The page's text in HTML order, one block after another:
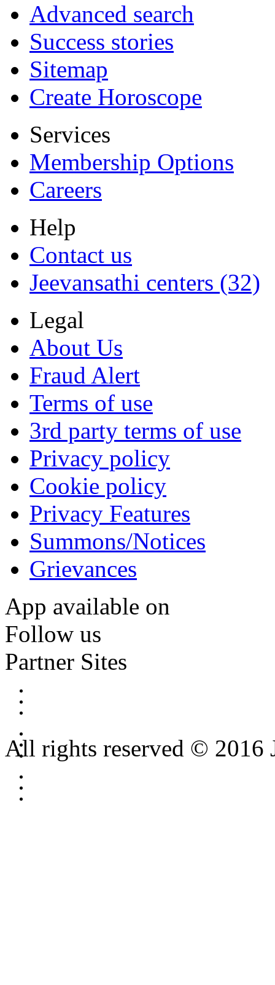
Advanced search
Success stories
Sitemap
Create Horoscope
Services
Membership Options
Careers
Help
Contact us
Jeevansathi centers (32)
Legal
About Us
Fraud Alert
Terms of use
3rd party terms of use
Privacy policy
Cookie policy
Privacy Features
Summons/Notices
Grievances
App available on
Follow us
Partner Sites
All rights reserved © 2016